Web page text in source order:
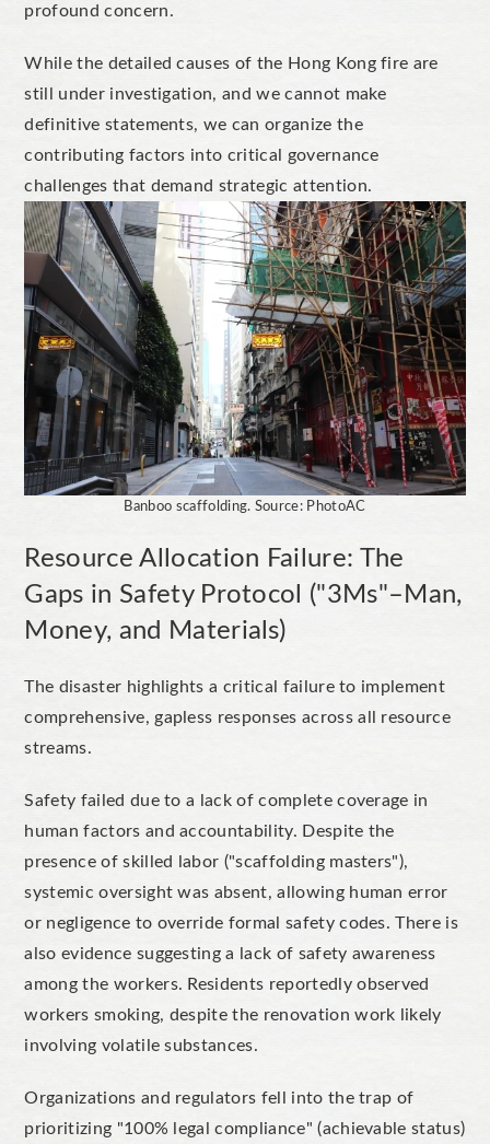
profound concern.
While the detailed causes of the Hong Kong fire are
still under investigation, and we cannot make
definitive statements, we can organize the
contributing factors into critical governance
challenges that demand strategic attention.
Banboo scaffolding. Source: PhotoAC
Resource Allocation Failure: The
Gaps in Safety Protocol ("3Ms"–Man,
Money, and Materials)
The disaster highlights a critical failure to implement
comprehensive, gapless responses across all resource
streams.
Safety failed due to a lack of complete coverage in
human factors and accountability. Despite the
presence of skilled labor ("scaffolding masters"),
systemic oversight was absent, allowing human error
or negligence to override formal safety codes. There is
also evidence suggesting a lack of safety awareness
among the workers. Residents reportedly observed
workers smoking, despite the renovation work likely
involving volatile substances.
Organizations and regulators fell into the trap of
prioritizing "100% legal compliance" (achievable status)